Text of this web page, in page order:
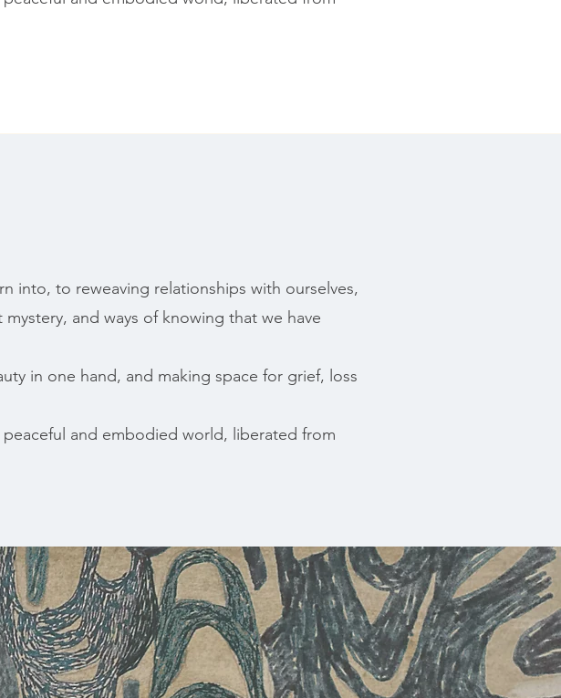
into, to reweaving relationships with ourselves,
and ways of knowing that we have
in one hand, and making space for grief, loss
and embodied world, liberated from